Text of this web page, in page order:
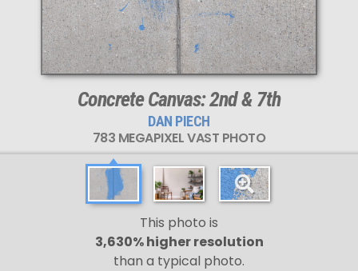
Concrete Canvas: 2nd & 7th
DAN PIECH
783 MEGAPIXEL VAST PHOTO
This photo is
3,630% higher resolution
than a typical photo.